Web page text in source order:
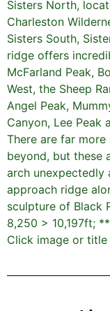
Sisters North,
Charleston
Sisters South,
ridge offers
McFarland Peak,
West, the Sheep
Angel Peak,
Canyon, Lee Peak
There are far
beyond, but these
arch unexpectedly
approach ridge
sculpture of Black
8,250 > 10,197ft;
Click image or